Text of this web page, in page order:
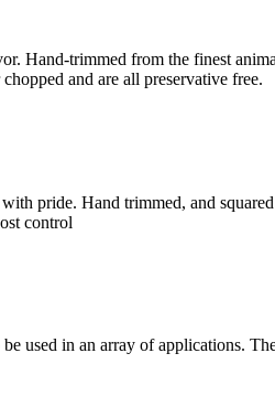
Hand-trimmed from the finest
and are all preservative free.
pride. Hand trimmed, and
control
used in an array of applications.